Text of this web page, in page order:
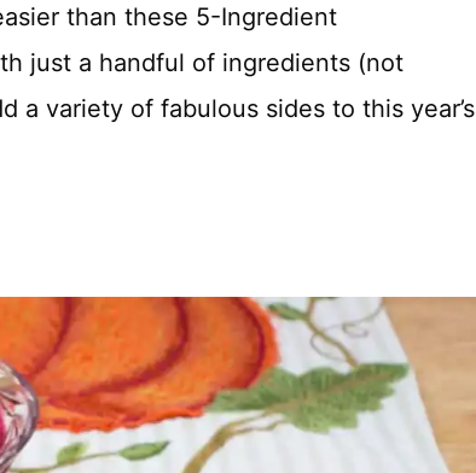
than these 5-Ingredient
just a handful of ingredients (not
a variety of fabulous sides to this year’s